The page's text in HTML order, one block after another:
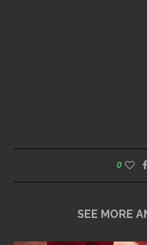
0
SEE MORE